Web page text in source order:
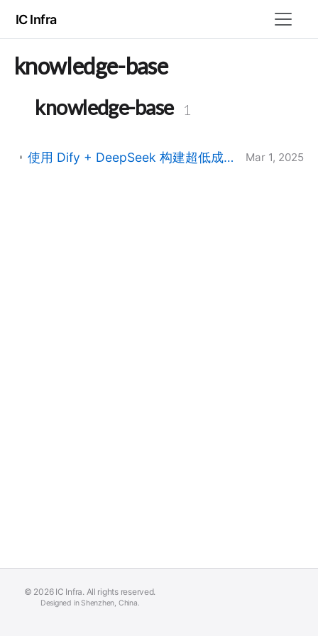
IC Infra
knowledge-base
knowledge-base 1
使用 Dify + DeepSeek 构建超低成本 AI 知识库：200GB 文档处理方案 Mar 1, 2025
© 2026 IC Infra. All rights reserved.
Designed in Shenzhen, China.